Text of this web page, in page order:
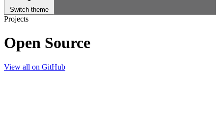
Switch theme
Projects
Open Source
View all on GitHub